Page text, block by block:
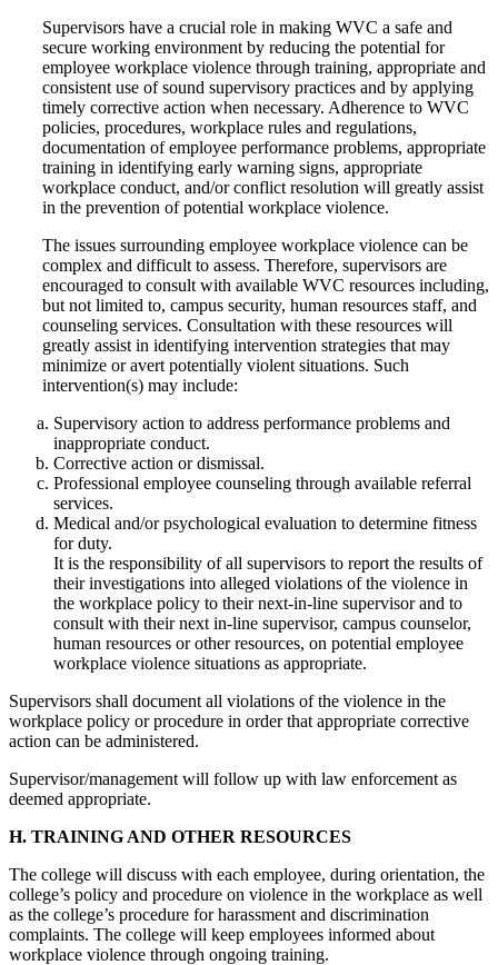
Supervisors have a crucial role in making WVC a safe and
secure working environment by reducing the potential for
employee workplace violence through training, appropriate and
consistent use of sound supervisory practices and by applying
timely corrective action when necessary. Adherence to WVC
policies, procedures, workplace rules and regulations,
documentation of employee performance problems, appropriate
training in identifying early warning signs, appropriate
workplace conduct, and/or conflict resolution will greatly assist
in the prevention of potential workplace violence.
The issues surrounding employee workplace violence can be
complex and difficult to assess. Therefore, supervisors are
encouraged to consult with available WVC resources including,
but not limited to, campus security, human resources staff, and
counseling services. Consultation with these resources will
greatly assist in identifying intervention strategies that may
minimize or avert potentially violent situations. Such
intervention(s) may include:
Supervisory action to address performance problems and
inappropriate conduct.
Corrective action or dismissal.
Professional employee counseling through available referral
services.
Medical and/or psychological evaluation to determine fitness
for duty.
It is the responsibility of all supervisors to report the results of
their investigations into alleged violations of the violence in
the workplace policy to their next-in-line supervisor and to
consult with their next in-line supervisor, campus counselor,
human resources or other resources, on potential employee
workplace violence situations as appropriate.
Supervisors shall document all violations of the violence in the
workplace policy or procedure in order that appropriate corrective
action can be administered.
Supervisor/management will follow up with law enforcement as
deemed appropriate.
H. TRAINING AND OTHER RESOURCES
The college will discuss with each employee, during orientation, the
college’s policy and procedure on violence in the workplace as well
as the college’s procedure for harassment and discrimination
complaints. The college will keep employees informed about
workplace violence through ongoing training.